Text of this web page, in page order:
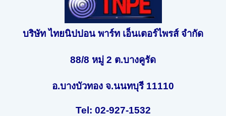
บริษัท ไทยนิปปอน พาร์ท เอ็นเตอร์ไพรส์ จำกัด
88/8 หมู่ 2 ต.บางคูรัด
อ.บางบัวทอง จ.นนทบุรี 11110
Tel: 02-927-1532